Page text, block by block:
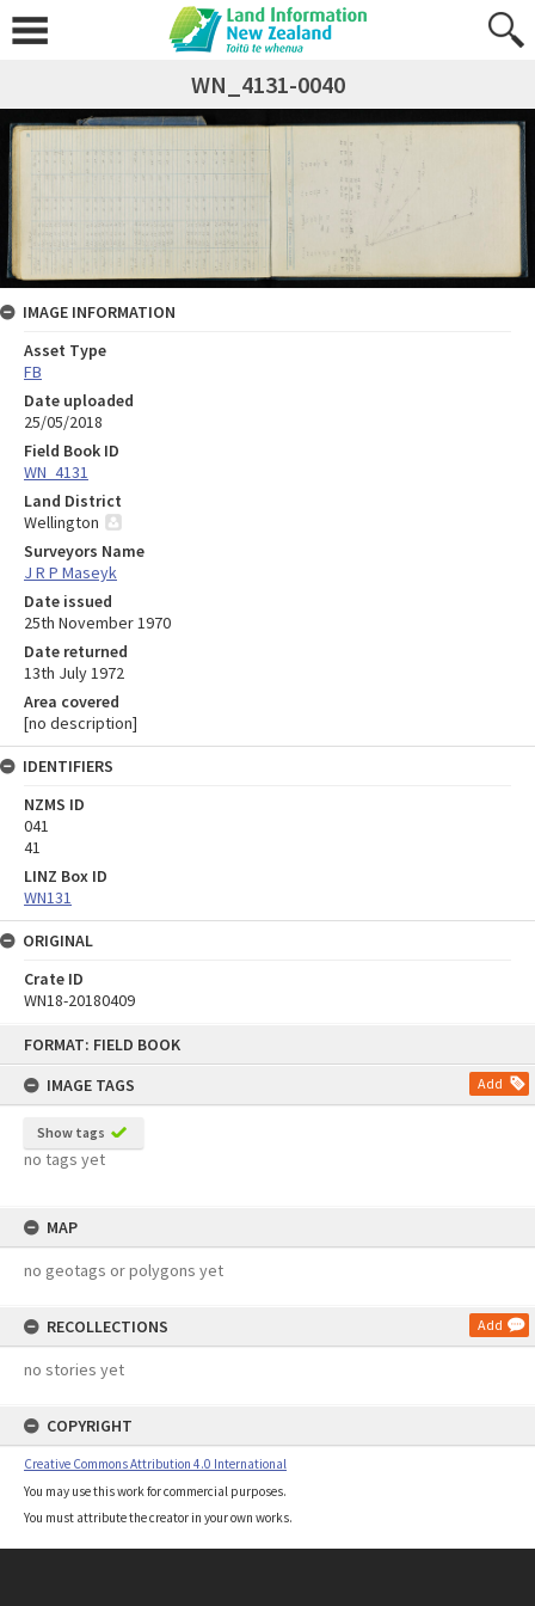
FORMAT: FIELD BOOK
IMAGE TAGS
Add
Show tags
no tags yet
MAP
no geotags or polygons yet
RECOLLECTIONS Add
no stories yet
COPYRIGHT
Creative Commons Attribution 4.0 International
You may use this work for commercial purposes.
You must attribute the creator in your own works.
WN_4131-0040
IMAGE INFORMATION
Asset Type
FB
Date uploaded
25/05/2018
Field Book ID
WN_4131
Land District
Wellington
Surveyors Name
J R P Maseyk
Date issued
25th November 1970
Date returned
13th July 1972
Area covered
[no description]
IDENTIFIERS
NZMS ID
041
41
LINZ Box ID
WN131
ORIGINAL
Crate ID
WN18-20180409